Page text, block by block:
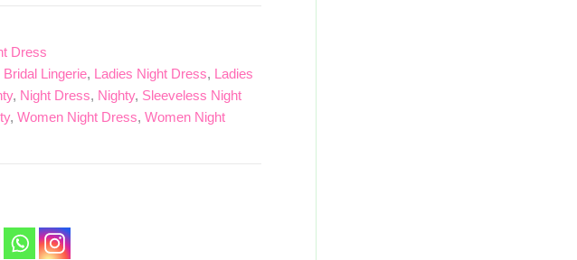
Dress
Bridal Lingerie, Ladies Night Dress, Ladies
, Night Dress, Nighty, Sleeveless Night
,Women Night Dress,Women Night